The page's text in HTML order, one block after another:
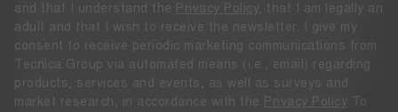
and that I understand the
Privacy Policy
, that I am legally an
adult and that I wish to receive the newsletter. I give my
consent to receive periodic marketing communications from
Tecnica Group via automated means (i.e., email) regarding
products, services and events, as well as surveys and
market research, in accordance with the
Privacy Policy To